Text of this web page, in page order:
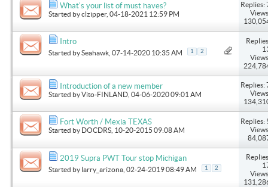
What's your list of must haves?
Started byclzipper, 04-18-2021 12:59 PM
Replies:
Intro
Started bySeahawk , 07-14-2020 10:35 AM 1 2
Introduction of a new member
Started byVito-FINLAND , 04-06-2020 09:01 AM
Replies:
Fort Worth / Mexia TEXAS
Started by DOCDRS , 10-20-2015 09:08 AM
Replies:
2019 Supra PWT Tour stop Michigan
Started by larry_arizona , 02-24-2019 08:49 AM 1 2